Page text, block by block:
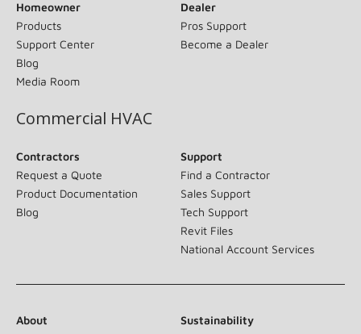
Homeowner
Products
Support Center
Blog
Media Room
Dealer
Pros Support
Become a Dealer
Commercial HVAC
Contractors
Request a Quote
Product Documentation
Blog
Support
Find a Contractor
Sales Support
Tech Support
Revit Files
National Account Services
About
Sustainability